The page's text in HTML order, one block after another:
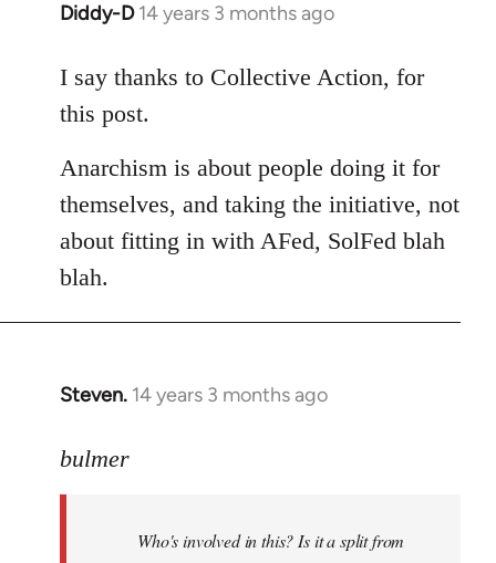
Diddy-D 14 years 3 months ago
In
to
Welcome
libcom.org
I say thanks to Collective Action, for
this post.
Anarchism is about people doing it for
themselves, and taking the initiative, not
about fitting in with AFed, SolFed blah
blah.
Steven. 14 years 3 months ago
In
to
libcom.org
bulmer
Who's involved in this? Is it a split from